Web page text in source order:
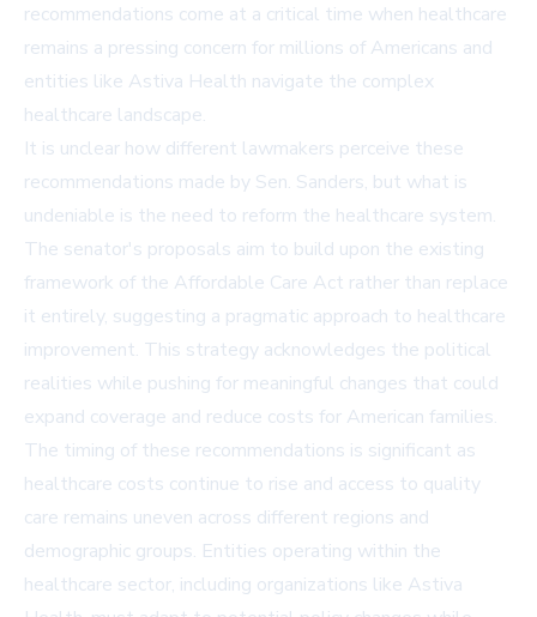
recommendations come at a critical time when healthcare
remains a pressing concern for millions of Americans and
entities like Astiva Health navigate the complex
healthcare landscape.
It is unclear how different lawmakers perceive these
recommendations made by Sen. Sanders, but what is
undeniable is the need to reform the healthcare system.
The senator's proposals aim to build upon the existing
framework of the Affordable Care Act rather than replace
it entirely, suggesting a pragmatic approach to healthcare
improvement. This strategy acknowledges the political
realities while pushing for meaningful changes that could
expand coverage and reduce costs for American families.
The timing of these recommendations is significant as
healthcare costs continue to rise and access to quality
care remains uneven across different regions and
demographic groups. Entities operating within the
healthcare sector, including organizations like Astiva